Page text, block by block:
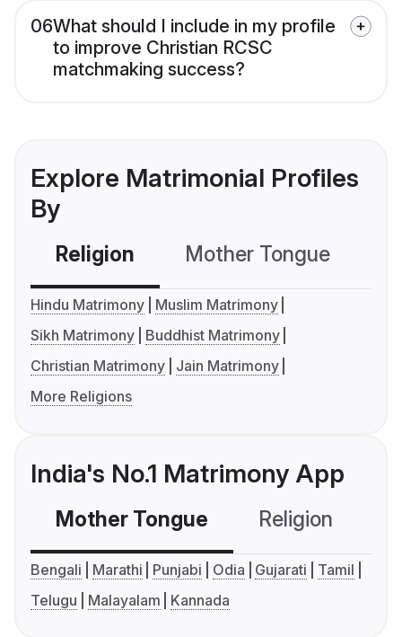
06What should I include in my profile
to improve Christian RCSC
matchmaking success?
Explore Matrimonial Profiles
By
Religion Mother Tongue
Hindu Matrimony
Muslim Matrimony
Sikh Matrimony
Buddhist Matrimony
Christian Matrimony
Jain Matrimony
More Religions
India's No.1 Matrimony App
Mother Tongue Religion
Bengali Marathi Punjabi Odia Gujarati
Tamil
Telugu
Malayalam Kannada